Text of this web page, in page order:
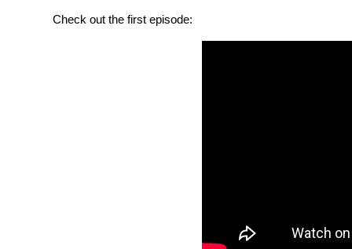
Check out the first episode: